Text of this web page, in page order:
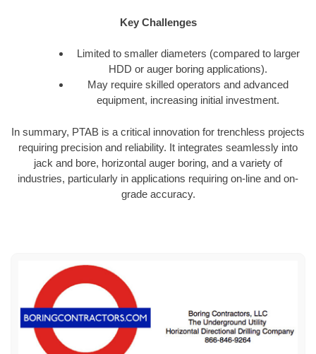
Key Challenges
Limited to smaller diameters (compared to larger
HDD or auger boring applications).
May require skilled operators and advanced
equipment, increasing initial investment.
In summary, PTAB is a critical innovation for trenchless projects
requiring precision and reliability. It integrates seamlessly into
jack and bore, horizontal auger boring, and a variety of
industries, particularly in applications requiring on-line and on-
grade accuracy.